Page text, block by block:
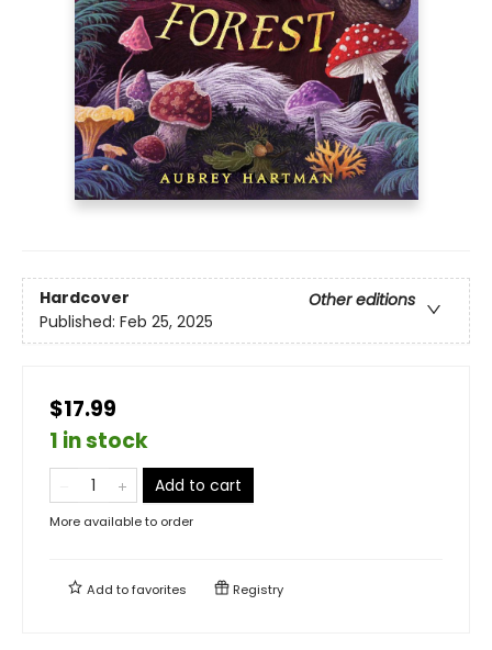
Hardcover
Other editions
Published: Feb 25, 2025
$17.99
1 in stock
Add to cart
More available to order
Add tofavorites Registry